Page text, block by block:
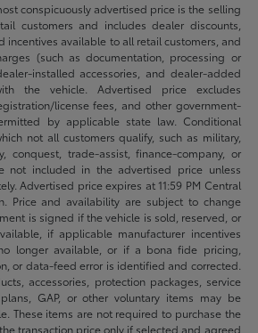
conspicuously advertised price is the selling
customers and includes dealer discounts,
incentives available to all retail customers, and
(such as documentation, processing or
installed accessories, and dealer-added
the vehicle. Advertised price excludes
license fees, and other government-
by applicable state law. Conditional
not all customers qualify, such as military,
conquest, trade-assist, finance-company, or
not included in the advertised price unless
Advertised price expires at 11:59 PM Central
Price and availability are subject to change
is signed if the vehicle is sold, reserved, or
if applicable manufacturer incentives
longer available, or if a bona fide pricing,
or data-feed error is identified and corrected.
accessories, protection packages, service
GAP, or other voluntary items may be
These items are not required to purchase the
transaction price only if selected and agreed